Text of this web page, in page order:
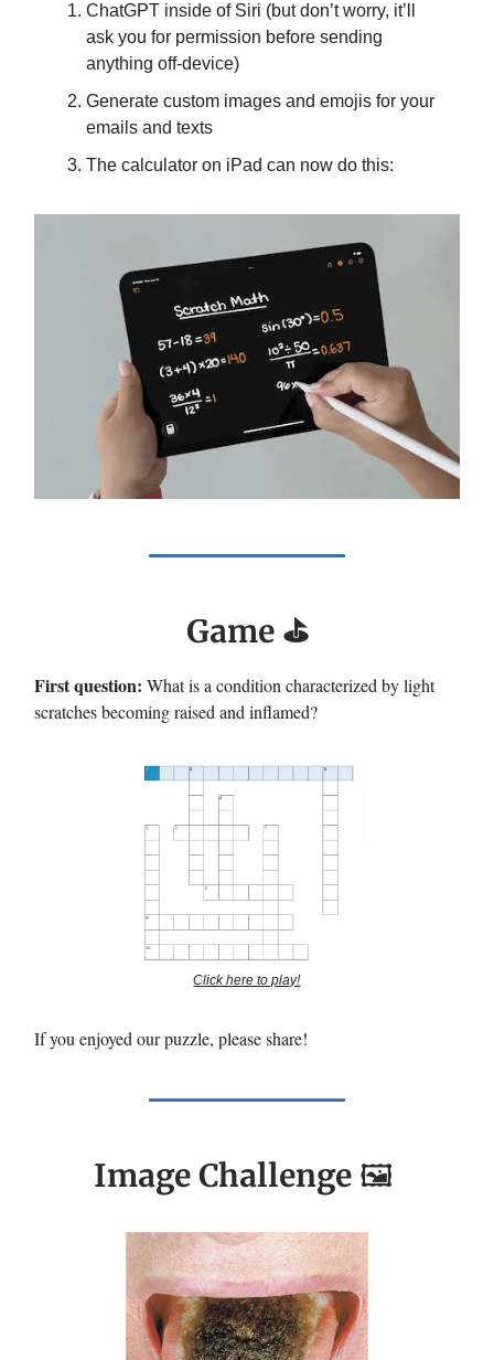
ChatGPT inside of Siri (but don’t worry, it’ll
ask you for permission before sending
anything off-device)
Generate custom images and emojis for your
emails and texts
The calculator on iPad can now do this:
Game ⛳️
First question: What is a condition characterized by light
scratches becoming raised and inflamed?
Click here to play!
If you enjoyed our puzzle, please share!
Image Challenge 🖼️